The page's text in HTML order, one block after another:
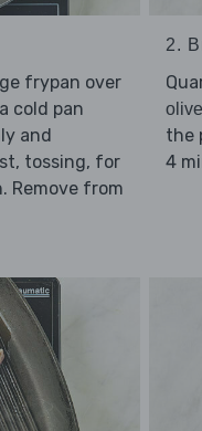
frypan over
cold pan
and
tossing, for
Remove from
2.
the
4